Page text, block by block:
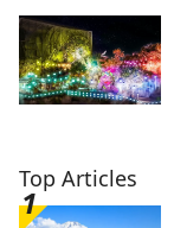
Top Articles